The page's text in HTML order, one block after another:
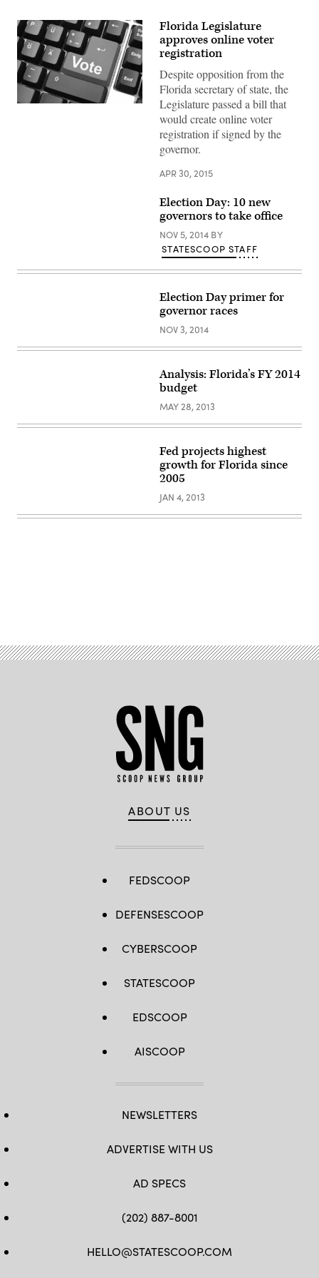
Florida Legislature
approves online voter
registration
Despite opposition from the
Florida secretary of state, the
Legislature passed a bill that
would create online voter
registration if signed by the
governor.
APR 30, 2015
Election Day: 10 new
governors to take office
NOV 5, 2014 BY
STATESCOOP STAFF
Election Day primer for
governor races
NOV 3, 2014
Analysis: Florida’s FY 2014
budget
MAY 28, 2013
Fed projects highest
growth for Florida since
2005
JAN 4, 2013
ABOUT US
FEDSCOOP
DEFENSESCOOP
CYBERSCOOP
STATESCOOP
EDSCOOP
AISCOOP
NEWSLETTERS
ADVERTISE WITH US
AD SPECS
(202) 887-8001
HELLO@STATESCOOP.COM